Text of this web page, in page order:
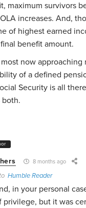
maximum survivors
increases. And,
of highest earned
benefit amount.
now
of a defined
Security is all
both.
8 months ago
toHumble Reader
in your personal
privilege, but it was